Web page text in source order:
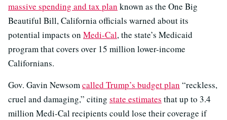
massive spending and tax plan known as the One Big
Beautiful Bill, California officials warned about its
potential impacts on Medi-Cal, the state’s Medicaid
program that covers over 15 million lower-income
Californians.
Gov. Gavin Newsomcalled Trump’s budget plan “reckless,
cruel and damaging,” citing state estimates that up to 3.4
million Medi-Cal recipients could lose their coverage if